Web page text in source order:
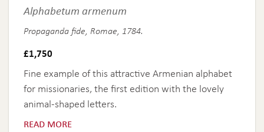
Alphabetum armenum
Propaganda fide, Romae, 1784.
£1,750
Fine example of this attractive Armenian alphabet
for missionaries, the first edition with the lovely
animal-shaped letters.
read more